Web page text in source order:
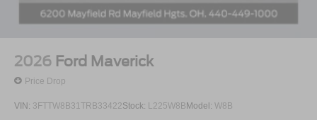
2026 Ford Maverick
Price Drop
VIN: 3FTTW8B31TRB33422Stock: L225W8BModel: W8B